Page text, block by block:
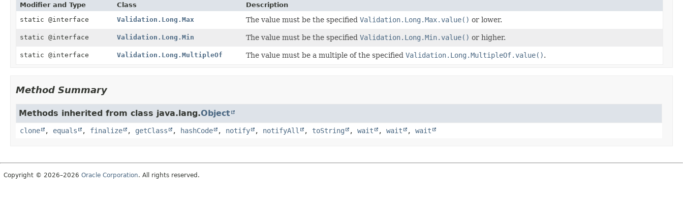
Modifier and Type Class
Description
static @interface
Validation.Long.Max The value must be the specifiedValidation.Long.Max.value() or lower.
static @interface Validation.Long.Min The value must be the specifiedValidation.Long.Min.value() or higher.
static @interface Validation.Long.MultipleOf The value must be a multiple of the specifiedValidation.Long.MultipleOf.value().
Method Summary
Methods inherited from class java.lang.Object
clone , equals , finalize , getClass , hashCode , notify , notifyAll , toString , wait , wait , wait
Copyright © 2026–2026 Oracle Corporation. All rights reserved.